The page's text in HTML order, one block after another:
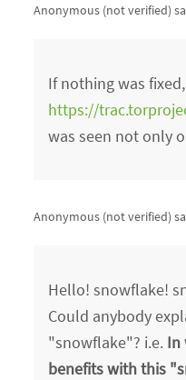
Anonymous (not verified)
If nothing was
https://
was seen not only
Anonymous (not verified)
Hello! snowflake!
Could anybody
"snowflake"? i.e. In
benefits with this